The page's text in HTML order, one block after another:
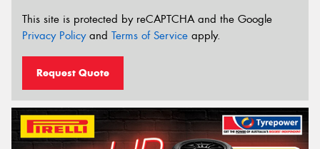
This site is protected by reCAPTCHA and the Google
Privacy Policyand Terms of Service apply.
Request Quote